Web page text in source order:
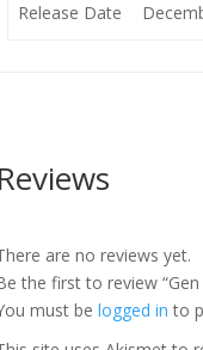
Release Date
Reviews
are no reviews yet.
the first to review
must belogged in to